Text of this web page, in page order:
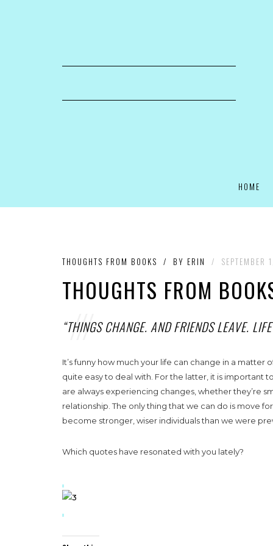
HOME
THOUGHTS FROM BOOKS / BY ERIN / SEPTEMBER
THOUGHTS FROM
“THINGS CHANGE. AND FRIENDS LEAVE.
It’s funny how much your life can change in a
quite easy to deal with. For the latter, it is important
are always experiencing changes, whether they’re
relationship. The only thing that we can do is move
become stronger, wiser individuals than we were
Which quotes have resonated with you lately?